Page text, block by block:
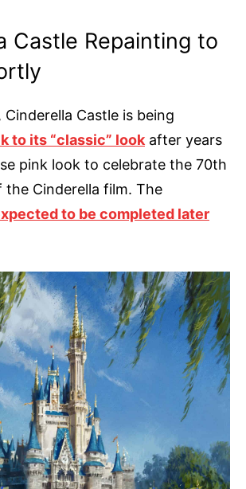
Castle Repainting to
Cinderella Castle is being
to its “classic” lookafter years
pink look to celebrate the 70th
the Cinderella film. The
to be completed later